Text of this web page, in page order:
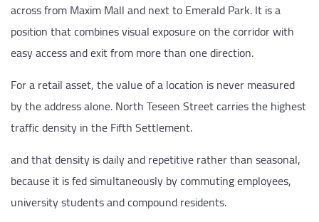
across from Maxim Mall and next to Emerald Park. It is a
position that combines visual exposure on the corridor with
easy access and exit from more than one direction.
For a retail asset, the value of a location is never measured
by the address alone. North Teseen Street carries the highest
traffic density in the Fifth Settlement.
and that density is daily and repetitive rather than seasonal,
because it is fed simultaneously by commuting employees,
university students and compound residents.